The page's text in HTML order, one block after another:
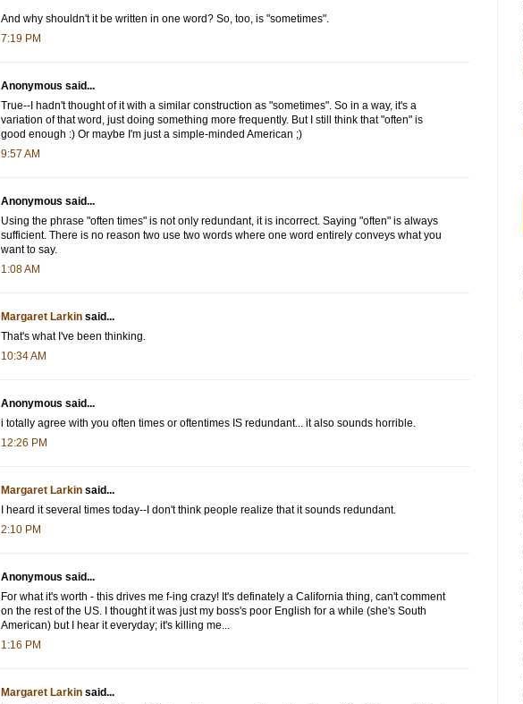
And why shouldn't it be written in one word? So, too, is "sometimes".
7:19 PM
Anonymous said...
True--I hadn't thought of it with a similar construction as "sometimes". So in a way, it's a
variation of that word, just doing something more frequently. But I still think that "often" is
good enough :) Or maybe I'm just a simple-minded American ;)
9:57 AM
Anonymous said...
Using the phrase "often times" is not only redundant, it is incorrect. Saying "often" is always
sufficient. There is no reason two use two words where one word entirely conveys what you
want to say.
1:08 AM
Margaret Larkin said...
That's what I've been thinking.
10:34 AM
Anonymous said...
i totally agree with you often times or oftentimes IS redundant... it also sounds horrible.
12:26 PM
Margaret Larkin said...
I heard it several times today--I don't think people realize that it sounds redundant.
2:10 PM
Anonymous said...
For what it's worth - this drives me f-ing crazy! It's definately a California thing, can't comment
on the rest of the US. I thought it was just my boss's poor English for a while (she's South
American) but I hear it everyday; it's killing me...
1:16 PM
Margaret Larkin said...